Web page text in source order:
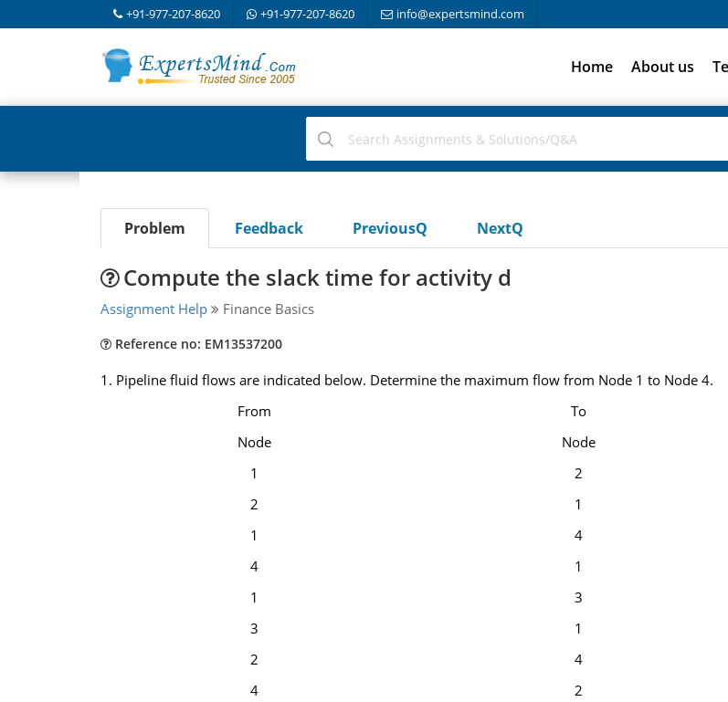
+91-977-207-8620 +91-977-207-8620 info@expertsmind.com
Home About us
Problem Feedback PreviousQ NextQ
Compute the slack time for activity d
Assignment Help Finance Basics
Reference no: EM13537200
1. Pipeline fluid flows are indicated below. Determine the maximum flow from Node 1 to Node 4.
From
To
Node
Node
1
2
2
1
1
4
4
1
1
3
3
1
2
4
4
2